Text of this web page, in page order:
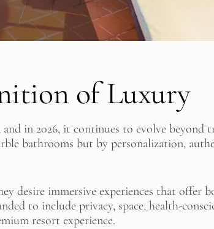
of Luxury
in 2026, it continues to evolve beyond
bathrooms but by personalization,
desire immersive experiences that offer
to include privacy, space, health-
resort experience.